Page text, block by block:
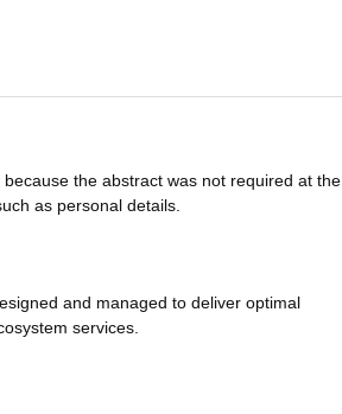
the abstract was not required at the
as personal details.
and managed to deliver optimal
services.